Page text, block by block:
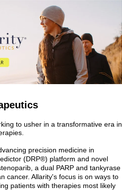
to usher in a transformative era in
precision medicine in
(DRP®) platform and novel
a dual PARP and tankyrase
cancer. Allarity's focus is on ways to
patients with therapies most likely